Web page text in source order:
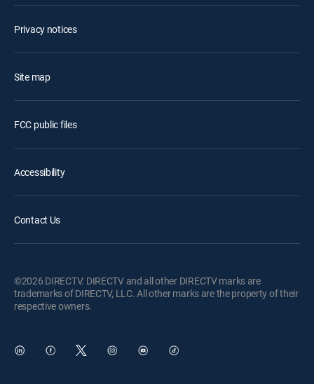
Privacy notices
Site map
FCC public files
Accessibility
Contact Us
©2026 DIRECTV. DIRECTV and all other DIRECTV marks are
trademarks of DIRECTV, LLC. All other marks are the property of their
respective owners.